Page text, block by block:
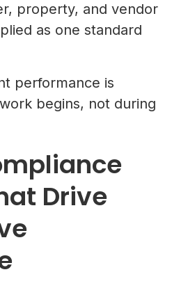
property, and vendor
as one standard
performance is
begins, not during
Drive